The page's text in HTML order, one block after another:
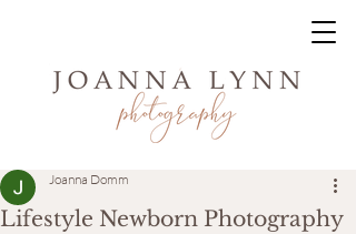
Lifestyle Newborn Photography
Joanna Domm